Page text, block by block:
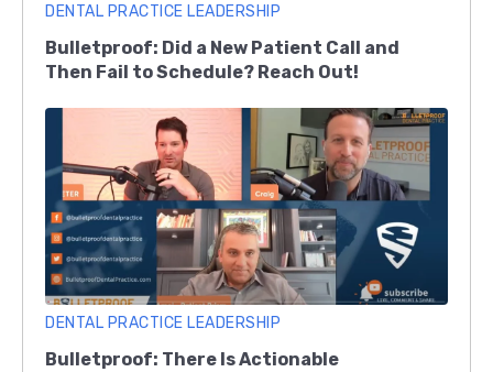
DENTAL PRACTICE LEADERSHIP
Bulletproof: Did a New Patient Call and
Then Fail to Schedule? Reach Out!
DENTAL PRACTICE LEADERSHIP
Bulletproof: There Is Actionable